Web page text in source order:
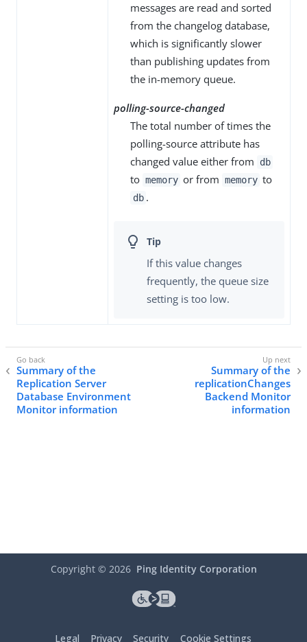
messages are read and sorted
from the changelog database,
which is significantly slower
than publishing updates from
the in-memory queue.
polling-source-changed
The total number of times the
polling-source attribute has
changed value either from
db
to memory or from memory to
db .
If this value changes
frequently, the queue size
setting is too low.
Summary of the
Replication Server
Database Environment
Monitor information
Summary of the
replicationChanges
Backend Monitor
information
Copyright © 2026 Ping Identity Corporation
Legal Privacy Security Cookie Settings